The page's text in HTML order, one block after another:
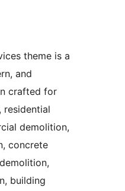
theme is a
and
crafted for
residential
demolition,
concrete
building